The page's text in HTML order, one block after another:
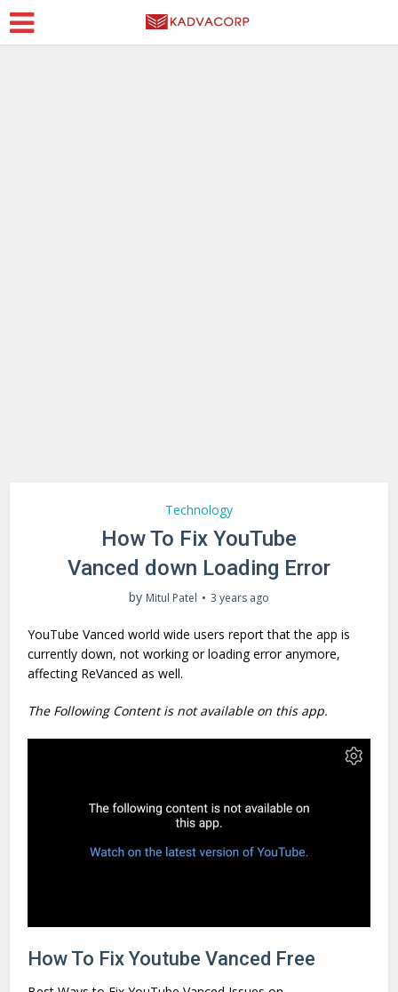
Technology
How To Fix YouTube
Vanced down Loading Error
by Mitul Patel 3 years ago
YouTube Vanced world wide users report that the app is
currently down, not working or loading error anymore,
affecting ReVanced as well.
The Following Content is not available on this app.
How To Fix Youtube Vanced Free